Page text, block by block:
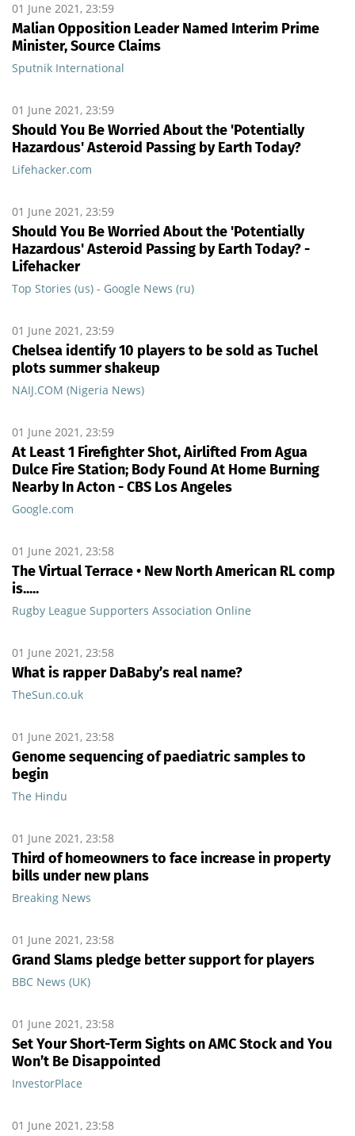
01 June 2021, 23:59
Malian Opposition Leader Named Interim Prime
Minister, Source Claims
Sputnik International
01 June 2021, 23:59
Should You Be Worried About the 'Potentially
Hazardous' Asteroid Passing by Earth Today?
Lifehacker.com
01 June 2021, 23:59
Should You Be Worried About the 'Potentially
Hazardous' Asteroid Passing by Earth Today? -
Lifehacker
Top Stories (us) - Google News (ru)
01 June 2021, 23:59
Chelsea identify 10 players to be sold as Tuchel
plots summer shakeup
NAIJ.COM (Nigeria News)
01 June 2021, 23:59
At Least 1 Firefighter Shot, Airlifted From Agua
Dulce Fire Station; Body Found At Home Burning
Nearby In Acton - CBS Los Angeles
Google.com
01 June 2021, 23:58
The Virtual Terrace • New North American RL comp
is.....
Rugby League Supporters Association Online
01 June 2021, 23:58
What is rapper DaBaby’s real name?
TheSun.co.uk
01 June 2021, 23:58
Genome sequencing of paediatric samples to
begin
The Hindu
01 June 2021, 23:58
Third of homeowners to face increase in property
bills under new plans
Breaking News
01 June 2021, 23:58
Grand Slams pledge better support for players
BBC News (UK)
01 June 2021, 23:58
Set Your Short-Term Sights on AMC Stock and You
Won’t Be Disappointed
InvestorPlace
01 June 2021, 23:58